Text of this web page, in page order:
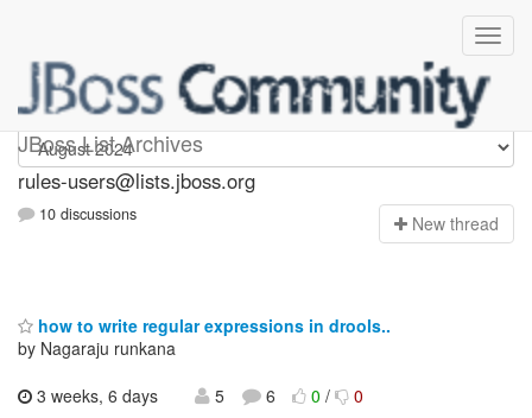
JBoss List Archives
rules-users
rules-users@lists.jboss.org
10 discussions New thread
how to write regular expressions in drools..
by Nagaraju runkana
3 weeks, 6 days
5 6 0/ 0